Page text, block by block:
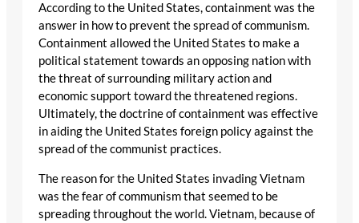
According to the United States, containment was the
answer in how to prevent the spread of communism.
Containment allowed the United States to make a
political statement towards an opposing nation with
the threat of surrounding military action and
economic support toward the threatened regions.
Ultimately, the doctrine of containment was effective
in aiding the United States foreign policy against the
spread of the communist practices.
The reason for the United States invading Vietnam
was the fear of communism that seemed to be
spreading throughout the world. Vietnam, because of